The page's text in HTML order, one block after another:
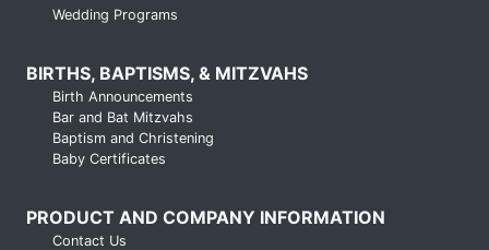
Wedding Programs
BIRTHS, BAPTISMS, & MITZVAHS
Birth Announcements
Bar and Bat Mitzvahs
Baptism and Christening
Baby Certificates
PRODUCT AND COMPANY INFORMATION
Contact Us